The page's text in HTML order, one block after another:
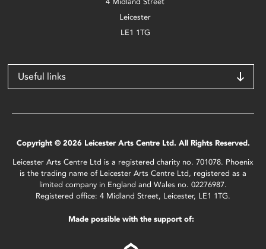
Leicester
LE1 1TG
Useful links
Copyright © 2026 Leicester Arts Centre Ltd. All Rights Reserved.
Leicester Arts Centre Ltd is a registered charity no. 701078. Phoenix
is the trading name of Leicester Arts Centre Ltd, registered as a
limited company in England and Wales no. 02276987.
Registered office: 4 Midland Street, Leicester, LE1 1TG.
Made possible with the support of: